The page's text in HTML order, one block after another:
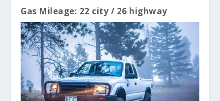
Gas Mileage: 22 city / 26 highway